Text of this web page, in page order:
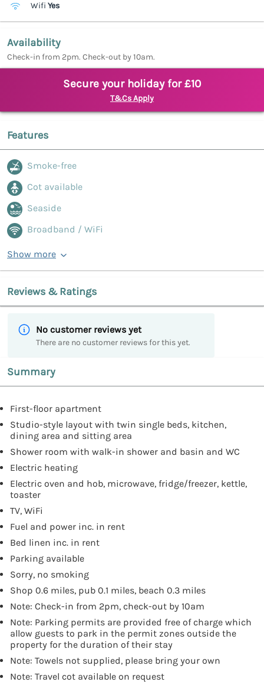
Wifi Yes
Availability
Check-in from 2pm. Check-out by 10am.
Secure your holiday for £10
T&Cs Apply
Features
Smoke-free
Cot available
Seaside
Broadband / WiFi
Show more
Reviews & Ratings
No customer reviews yet
There are no customer reviews for this yet.
Summary
First-floor apartment
Studio-style layout with twin single beds, kitchen,
dining area and sitting area
Shower room with walk-in shower and basin and WC
Electric heating
Electric oven and hob, microwave, fridge/freezer, kettle,
toaster
TV, WiFi
Fuel and power inc. in rent
Bed linen inc. in rent
Parking available
Sorry, no smoking
Shop 0.6 miles, pub 0.1 miles, beach 0.3 miles
Note: Check-in from 2pm, check-out by 10am
Note: Parking permits are provided free of charge which
allow guests to park in the permit zones outside the
property for the duration of their stay
Note: Towels not supplied, please bring your own
Note: Travel cot available on request